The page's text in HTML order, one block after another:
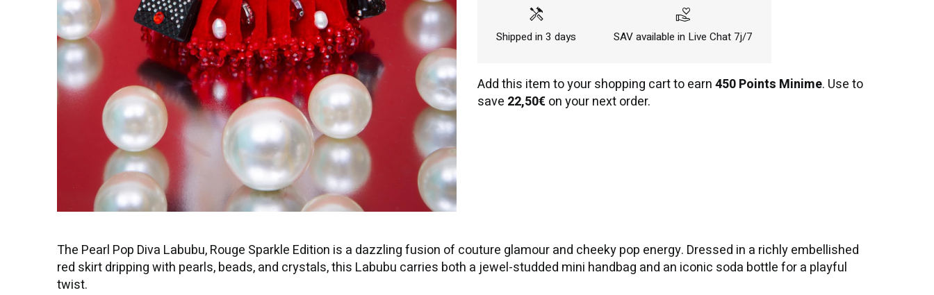
handyman
Shipped in 3 days
volunteer_activism
SAV available in Live Chat 7j/7
Add this item to your shopping cart to earn450 Points Minime. Use to
save 22,50€on your next order.
The Pearl Pop Diva Labubu, Rouge Sparkle Edition is a dazzling fusion of couture glamour and cheeky pop energy. Dressed in a richly embellished
red skirt dripping with pearls, beads, and crystals, this Labubu carries both a jewel-studded mini handbag and an iconic soda bottle for a playful
twist.